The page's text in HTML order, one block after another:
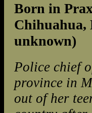
Born in
Chihuahua,
unknown)
Police chief
province in
out of her